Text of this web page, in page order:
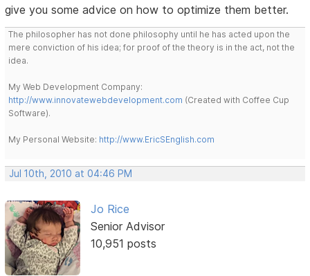
give you some advice on how to optimize them better.
The philosopher has not done philosophy until he has acted upon the
mere conviction of his idea; for proof of the theory is in the act, not the
idea.
My Web Development Company:
http://www.innovatewebdevelopment.com (Created with Coffee Cup
Software).
My Personal Website: http://www.EricSEnglish.com
Jul 10th, 2010 at 04:46 PM
Jo Rice
Senior Advisor
10,951 posts